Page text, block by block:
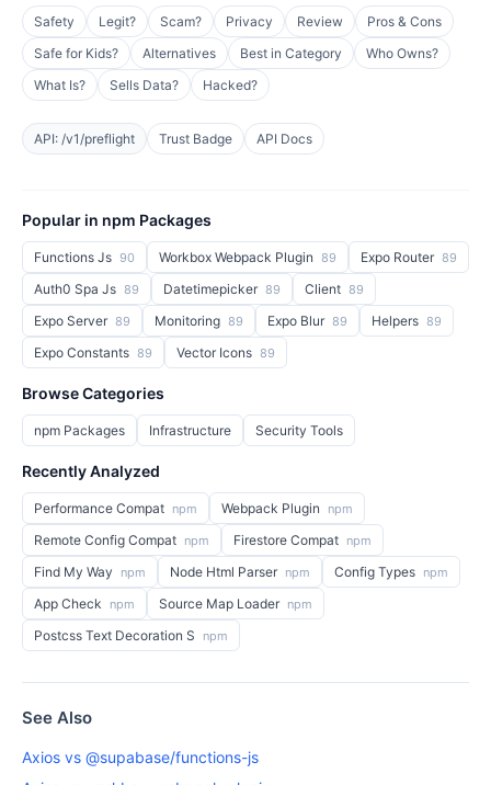
Safety Legit? Scam? Privacy Review
Pros & Cons
Safe for Kids?
Alternatives Best in Category
Who Owns?
What Is?
Sells Data? Hacked?
API: /v1/preflight Trust Badge API Docs
Popular in npm Packages
Functions Js 90 Workbox Webpack Plugin 89 Expo Router 89
Auth0 Spa Js 89 Datetimepicker 89 Client 89
Expo Server 89 Monitoring 89 Expo Blur 89 Helpers 89
Expo Constants 89 Vector Icons 89
Browse Categories
npm Packages Infrastructure Security Tools
Recently Analyzed
Performance Compat npm Webpack Plugin npm
Remote Config Compat npm Firestore Compat npm
Find My Way npm Node Html Parser npm Config Types npm
App Check npm Source Map Loader npm
Postcss Text Decoration S npm
See Also
Axios vs @supabase/functions-js